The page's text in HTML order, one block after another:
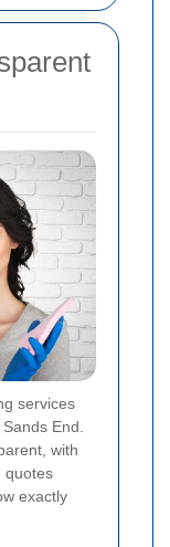
services
End.
with
quotes
exactly